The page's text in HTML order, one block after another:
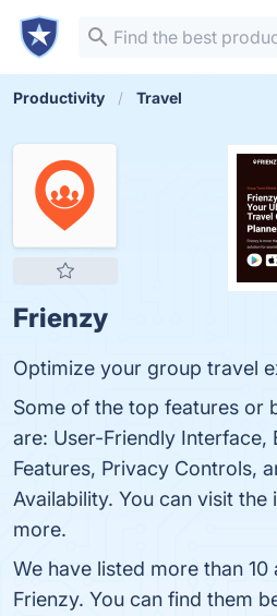
Productivity Travel
Frienzy
Optimize your group travel
Some of the top features or
are: User-Friendly Interface,
Features, Privacy Controls,
Availability. You can visit
more.
We have listed more than 10
Frienzy. You can find them